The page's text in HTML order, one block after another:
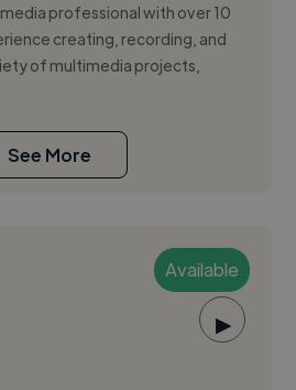
professional with over 10
creating, recording, and
of multimedia projects,
See More
Available
▶